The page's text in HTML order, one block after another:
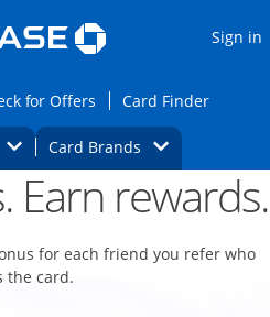
Sign in
cards page in the same
for Offers Opens Check for
Card FinderOpens
Opens Category Dropdown
Card BrandsOpens Brands
new credit card offers and
Earn rewards.
for each friend you refer who
the card.